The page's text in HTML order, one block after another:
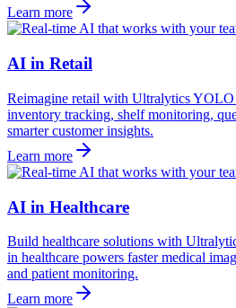
Learn more
AI in Retail
Reimagine retail with Ultralytics
inventory tracking, shelf monitoring,
smarter customer insights.
Learn more
AI in Healthcare
Build healthcare solutions with
in healthcare powers faster medical
and patient monitoring.
Learn more